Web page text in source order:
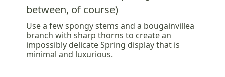
between, of course)
Use a few spongy stems and a bougainvillea
branch with sharp thorns to create an
impossibly delicate Spring display that is
minimal and luxurious.